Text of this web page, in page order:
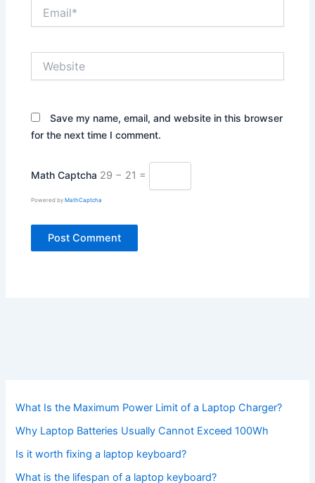
Save my name, email, and website in this browser
for the next time I comment.
Math Captcha 29 − 21 =
Powered byMathCaptcha
What Is the Maximum Power Limit of a Laptop Charger?
Why Laptop Batteries Usually Cannot Exceed 100Wh
Is it worth fixing a laptop keyboard?
What is the lifespan of a laptop keyboard?